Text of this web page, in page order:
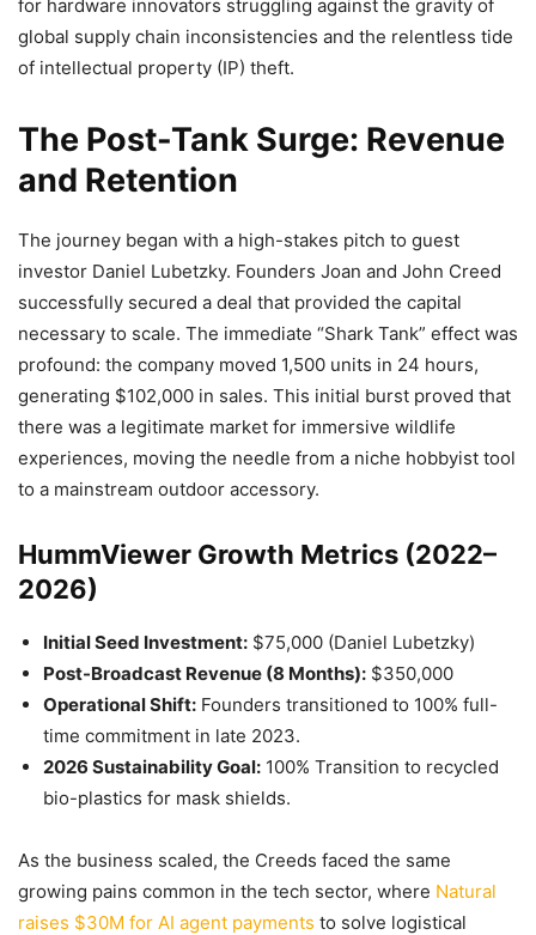
for hardware innovators struggling against the gravity of
global supply chain inconsistencies and the relentless tide
of intellectual property (IP) theft.
The Post-Tank Surge: Revenue
and Retention
The journey began with a high-stakes pitch to guest
investor Daniel Lubetzky. Founders Joan and John Creed
successfully secured a deal that provided the capital
necessary to scale. The immediate “Shark Tank” effect was
profound: the company moved 1,500 units in 24 hours,
generating $102,000 in sales. This initial burst proved that
there was a legitimate market for immersive wildlife
experiences, moving the needle from a niche hobbyist tool
to a mainstream outdoor accessory.
HummViewer Growth Metrics (2022–
2026)
Initial Seed Investment: $75,000 (Daniel Lubetzky)
Post-Broadcast Revenue (8 Months): $350,000
Operational Shift: Founders transitioned to 100% full-
time commitment in late 2023.
2026 Sustainability Goal: 100% Transition to recycled
bio-plastics for mask shields.
As the business scaled, the Creeds faced the same
growing pains common in the tech sector, where Natural
raises $30M for AI agent payments to solve logistical